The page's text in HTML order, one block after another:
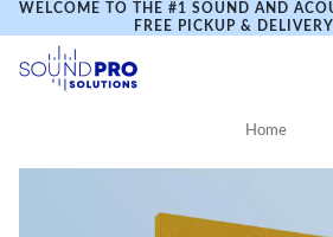
WELCOME TO THE #1 SOUND AND
FREE PICKUP &
Home